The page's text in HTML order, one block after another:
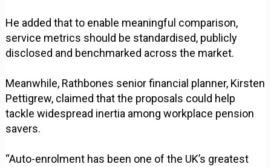
He added that to enable meaningful comparison,
service metrics should be standardised, publicly
disclosed and benchmarked across the market.
Meanwhile, Rathbones senior financial planner, Kirsten
Pettigrew, claimed that the proposals could help
tackle widespread inertia among workplace pension
savers.
“Auto-enrolment has been one of the UK’s greatest